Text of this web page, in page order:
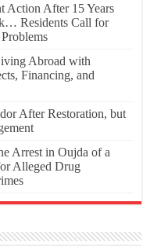
Action After 15 Years
Residents Call for
Abroad with
Financing, and
After Restoration, but
Arrest in Oujda of a
Alleged Drug